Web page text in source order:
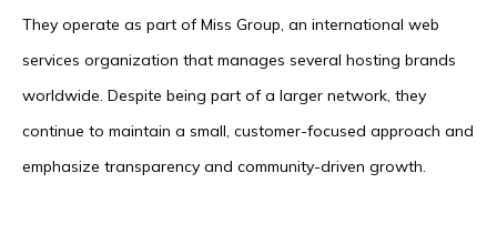
They operate as part of Miss Group, an international web
services organization that manages several hosting brands
worldwide. Despite being part of a larger network, they
continue to maintain a small, customer-focused approach and
emphasize transparency and community-driven growth.